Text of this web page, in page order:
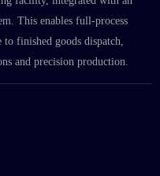
This enables full-process
finished goods dispatch,
and precision production.